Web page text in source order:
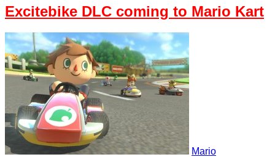
Excitebike DLC coming to Mario Kart
Mario